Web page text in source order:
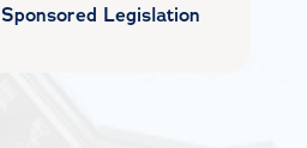
Sponsored Legislation